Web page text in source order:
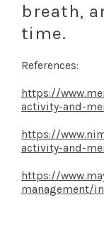
breath,
time.
References:
https://
activity-and-
https://
activity-and-
https://
management/